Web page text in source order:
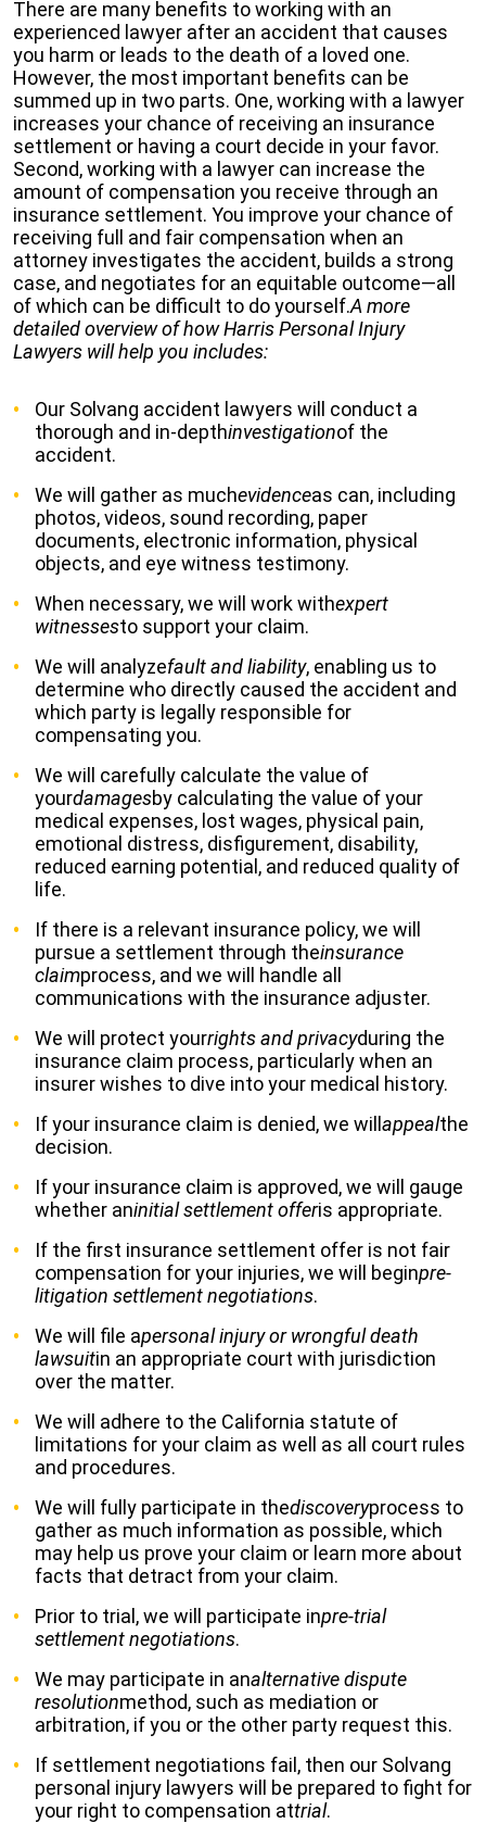
There are many benefits to working with an
experienced lawyer after an accident that causes
you harm or leads to the death of a loved one.
However, the most important benefits can be
summed up in two parts. One, working with a lawyer
increases your chance of receiving an insurance
settlement or having a court decide in your favor.
Second, working with a lawyer can increase the
amount of compensation you receive through an
insurance settlement. You improve your chance of
receiving full and fair compensation when an
attorney investigates the accident, builds a strong
case, and negotiates for an equitable outcome—all
of which can be difficult to do yourself.A more
detailed overview of how Harris Personal Injury
Lawyers will help you includes:
Our Solvang accident lawyers will conduct a
thorough and in-depthinvestigationof the
accident.
We will gather as muchevidenceas can, including
photos, videos, sound recording, paper
documents, electronic information, physical
objects, and eye witness testimony.
When necessary, we will work withexpert
witnessesto support your claim.
We will analyzefault and liability, enabling us to
determine who directly caused the accident and
which party is legally responsible for
compensating you.
We will carefully calculate the value of
yourdamagesby calculating the value of your
medical expenses, lost wages, physical pain,
emotional distress, disfigurement, disability,
reduced earning potential, and reduced quality of
life.
If there is a relevant insurance policy, we will
pursue a settlement through theinsurance
claimprocess, and we will handle all
communications with the insurance adjuster.
We will protect yourrights and privacyduring the
insurance claim process, particularly when an
insurer wishes to dive into your medical history.
If your insurance claim is denied, we will appealthe
decision.
If your insurance claim is approved, we will gauge
whether aninitial settlement offeris appropriate.
If the first insurance settlement offer is not fair
compensation for your injuries, we will beginpre-
litigation settlement negotiations.
We will file apersonal injury or wrongful death
lawsuitin an appropriate court with jurisdiction
over the matter.
We will adhere to the California statute of
limitations for your claim as well as all court rules
and procedures.
We will fully participate in thediscoveryprocess to
gather as much information as possible, which
may help us prove your claim or learn more about
facts that detract from your claim.
Prior to trial, we will participate inpre-trial
settlement negotiations.
We may participate in analternative dispute
resolutionmethod, such as mediation or
arbitration, if you or the other party request this.
If settlement negotiations fail, then our Solvang
personal injury lawyers will be prepared to fight for
your right to compensation attrial.